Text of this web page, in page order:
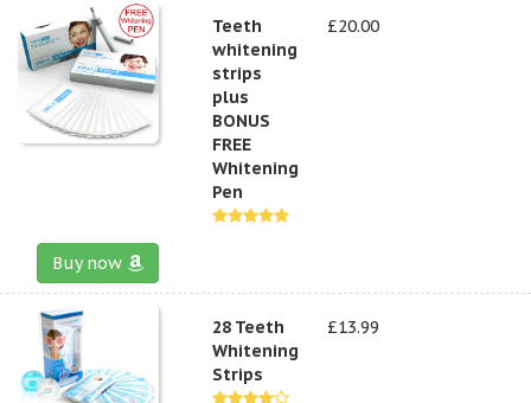
Teeth
whitening
strips
plus
BONUS
FREE
Whitening
Pen
£20.00
Buy now
28 Teeth
Whitening
Strips
£13.99